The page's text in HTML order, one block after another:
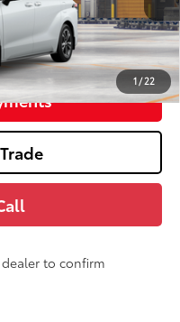
1/22
Price
to confirm